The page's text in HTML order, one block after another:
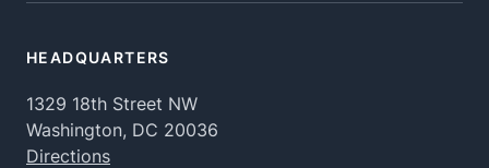
HEADQUARTERS
1329 18th Street NW
Washington, DC 20036
Directions